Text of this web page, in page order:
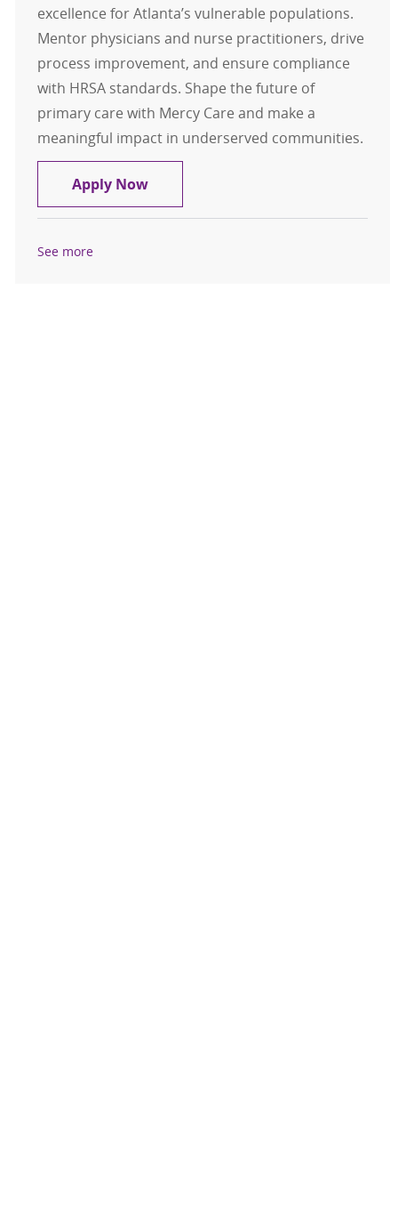
excellence for Atlanta’s vulnerable populations.
Mentor physicians and nurse practitioners, drive
process improvement, and ensure compliance
with HRSA standards. Shape the future of
primary care with Mercy Care and make a
meaningful impact in underserved communities.
Apply NowClinical Director, Adult Primary
See more